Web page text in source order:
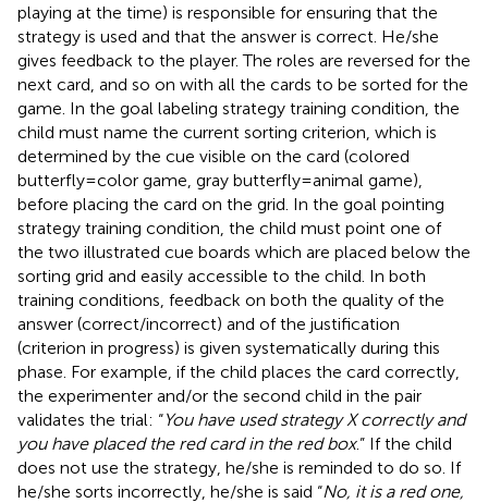
playing at the time) is responsible for ensuring that the
strategy is used and that the answer is correct. He/she
gives feedback to the player. The roles are reversed for the
next card, and so on with all the cards to be sorted for the
game. In the goal labeling strategy training condition, the
child must name the current sorting criterion, which is
determined by the cue visible on the card (colored
butterfly = color game, gray butterfly = animal game),
before placing the card on the grid. In the goal pointing
strategy training condition, the child must point one of
the two illustrated cue boards which are placed below the
sorting grid and easily accessible to the child. In both
training conditions, feedback on both the quality of the
answer (correct/incorrect) and of the justification
(criterion in progress) is given systematically during this
phase. For example, if the child places the card correctly,
the experimenter and/or the second child in the pair
validates the trial: “You have used strategy X correctly and
you have placed the red card in the red box.” If the child
does not use the strategy, he/she is reminded to do so. If
he/she sorts incorrectly, he/she is said “No, it is a red one,